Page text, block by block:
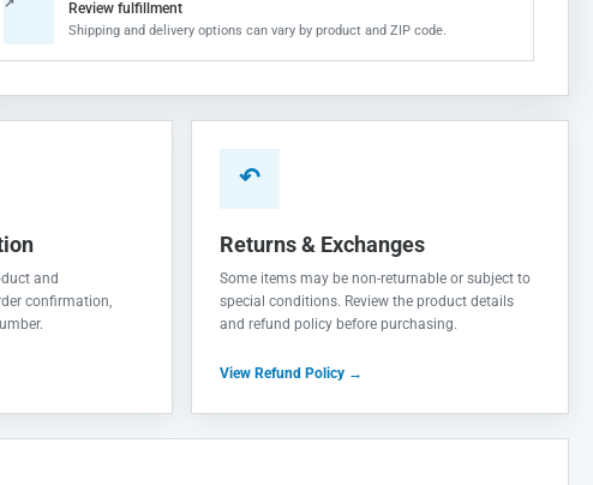
Review fulfillment
Shipping and delivery options can vary by product and ZIP code.
and
confirmation,
↶
Returns & Exchanges
Some items may be non-returnable or subject to
special conditions. Review the product details
and refund policy before purchasing.
View Refund Policy →